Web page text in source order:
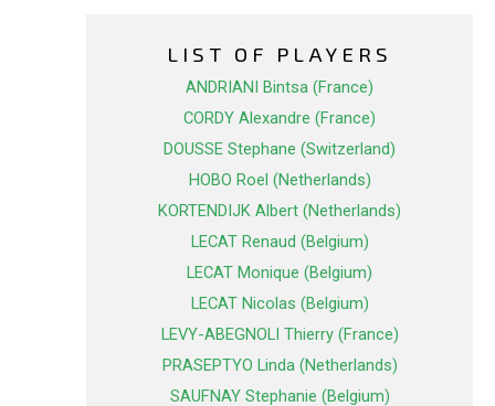
LIST OF PLAYERS
ANDRIANI Bintsa (France)
CORDY Alexandre (France)
DOUSSE Stephane (Switzerland)
HOBO Roel (Netherlands)
KORTENDIJK Albert (Netherlands)
LECAT Renaud (Belgium)
LECAT Monique (Belgium)
LECAT Nicolas (Belgium)
LEVY-ABEGNOLI Thierry (France)
PRASEPTYO Linda (Netherlands)
SAUFNAY Stephanie (Belgium)